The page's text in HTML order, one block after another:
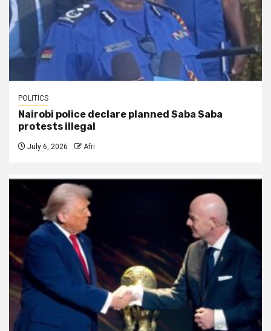
POLITICS
Nairobi police declare planned Saba Saba
protests illegal
July 6, 2026 Afri